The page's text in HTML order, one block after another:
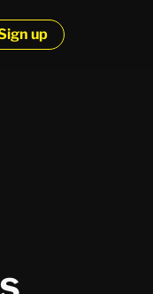
up